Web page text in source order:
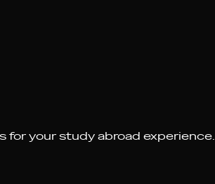
for your study abroad experience.